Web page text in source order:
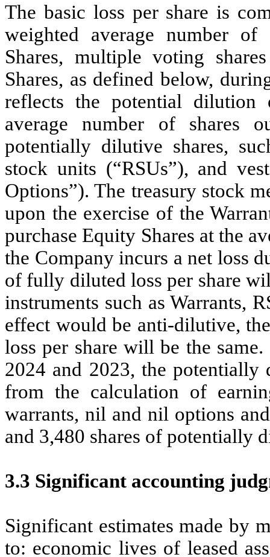
The basic loss per share is
weighted average number of
Shares, multiple voting
Shares, as defined below,
reflects the potential dilution
average number of shares
potentially dilutive shares,
stock units (“RSUs”), and
Options”). The treasury stock
upon the exercise of the
purchase Equity Shares at the
the Company incurs a net loss
of fully diluted loss per share
instruments such as Warrants,
effect would be anti-dilutive,
loss per share will be the
2024 and 2023, the
from the calculation of
warrants, nil and nil options
and 3,480 shares of potentially
3.3 Significant accounting
Significant estimates made by
to: economic lives of leased